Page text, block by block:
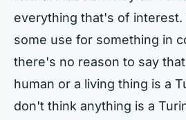
everything that's of interest.
some use for something in
there's no reason to say
human or a living thing is a
don't think anything is a